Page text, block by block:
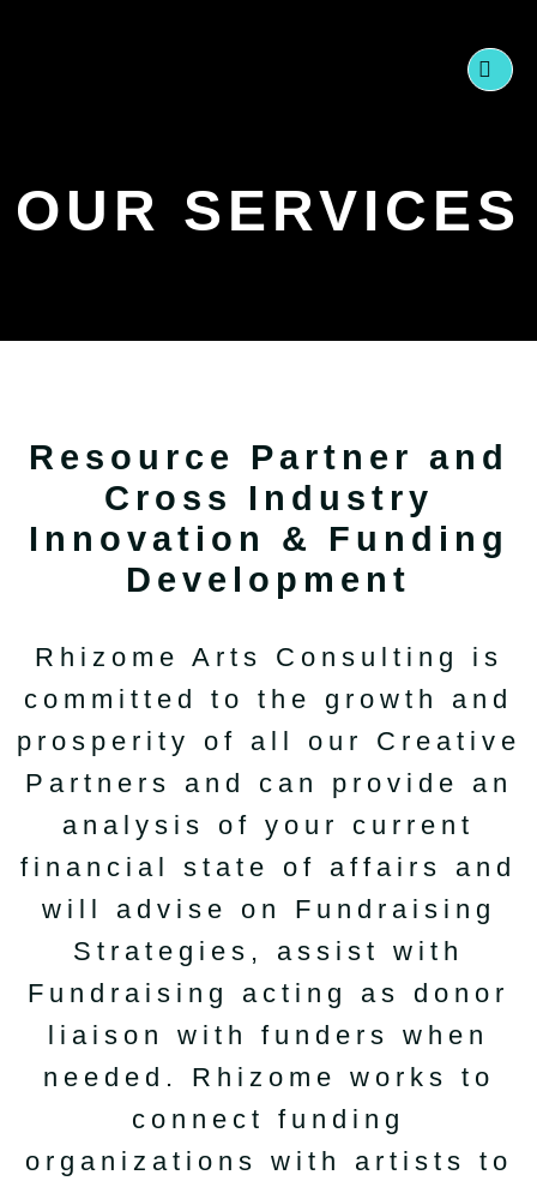
OUR SERVICES
Resource Partner and
Cross Industry
Innovation & Funding
Development
Rhizome Arts Consulting is
committed to the growth and
prosperity of all our Creative
Partners and can provide an
analysis of your current
financial state of affairs and
will advise on Fundraising
Strategies, assist with
Fundraising acting as donor
liaison with funders when
needed. Rhizome works to
connect funding
organizations with artists to